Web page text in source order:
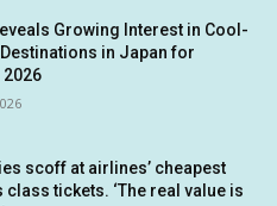
Growing Interest in Cool-
in Japan for
scoff at airlines’ cheapest
class tickets. ‘The real value is